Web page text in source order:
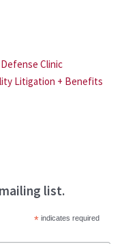
Clinic
Litigation + Benefits
list.
*indicates required